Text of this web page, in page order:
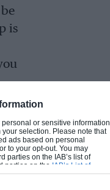
or sensitive information
selection. Please note that
ads based on personal
to your opt-out. You may
parties on the IAB’s list of
parties on the IAB’s List of
is
the